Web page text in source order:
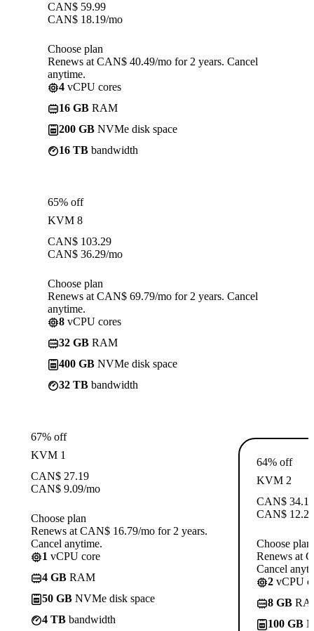
CAN$ 59.99
CAN$ 18.19/mo
Choose plan
Renews at CAN$ 40.49/mo for 2 years. Cancel
anytime.
4 vCPU cores
16 GB RAM
200 GB NVMe disk space
16 TB bandwidth
65% off
KVM 8
CAN$ 103.29
CAN$ 36.29/mo
Choose plan
Renews at CAN$ 69.79/mo for 2 years. Cancel
anytime.
8 vCPU cores
32 GB RAM
400 GB NVMe disk space
32 TB bandwidth
67% off
KVM 1
CAN$ 27.19
CAN$ 9.09/mo
Choose plan
Renews at CAN$ 16.79/mo for 2 years.
Cancel anytime.
1 vCPU core
4 GB RAM
50 GB NVMe disk space
4 TB bandwidth
64% off
KVM 2
CAN$ 34.19
CAN$ 12.29
Choose plan
Renews at
Cancel
2 vCPU
8 GB
100 GB